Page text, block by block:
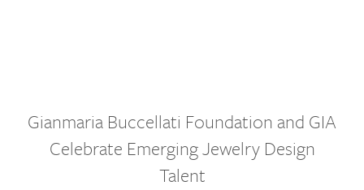
Gianmaria Buccellati Foundation and GIA
Celebrate Emerging Jewelry Design
Talent